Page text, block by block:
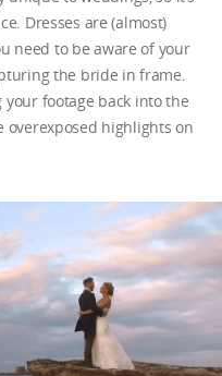
Dresses are (almost)
need to be aware of your
the bride in frame.
footage back into the
highlights on